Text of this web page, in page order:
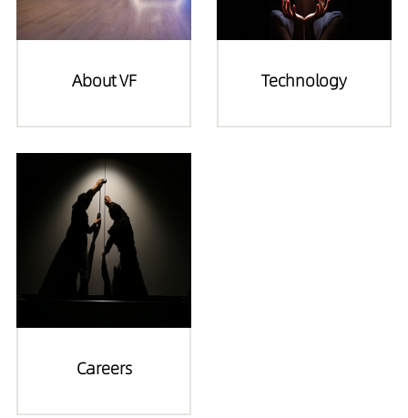
About VF Technology
Careers